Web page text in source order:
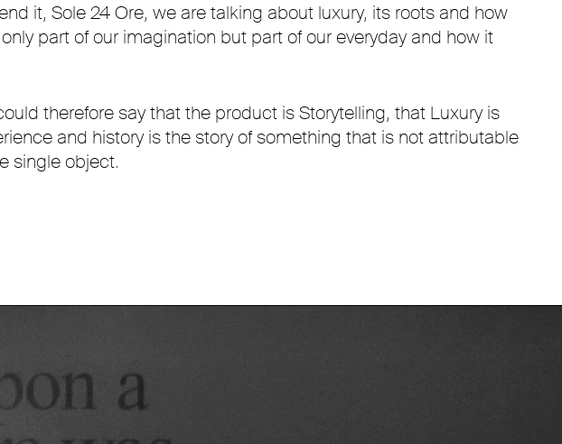
it, Sole 24 Ore, we are talking about luxury, its roots and how
part of our imagination but part of our everyday and how it
therefore say that the product is Storytelling, that Luxury is
and history is the story of something that is not attributable
single object.